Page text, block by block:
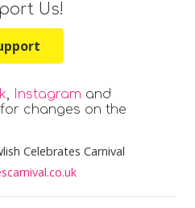
, Instagram and
changes on the
Celebrates Carnival
Us!